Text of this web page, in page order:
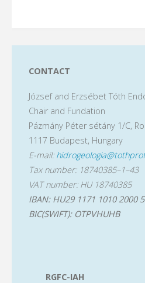
CONTACT
József and Erzsébet Tóth
Chair and Fundation
Pázmány Péter sétány 1/C,
1117 Budapest, Hungary
E-mail:
Tax number: 18740385–1–43
VAT number: HU 18740385
IBAN: HU29 1171 1010 2000
BIC(SWIFT): OTPVHUHB
RGFC-IAH